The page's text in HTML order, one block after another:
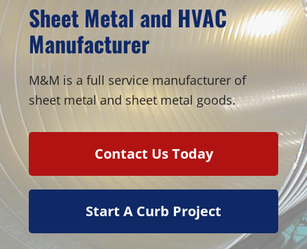
Sheet Metal and HVAC
Manufacturer
M&M is a full service manufacturer of
sheet metal and sheet metal goods.
Contact Us Today
Start A Curb Project